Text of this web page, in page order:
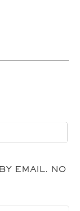
EMAIL. NO